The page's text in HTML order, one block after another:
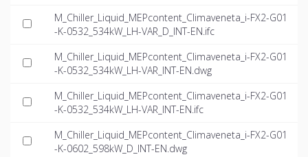
M_Chiller_Liquid_MEPcontent_Climaveneta_i-FX2-G01
-K-0532_534kW_LH-VAR_D_INT-EN.ifc
M_Chiller_Liquid_MEPcontent_Climaveneta_i-FX2-G01
-K-0532_534kW_LH-VAR_INT-EN.dwg
M_Chiller_Liquid_MEPcontent_Climaveneta_i-FX2-G01
-K-0532_534kW_LH-VAR_INT-EN.ifc
M_Chiller_Liquid_MEPcontent_Climaveneta_i-FX2-G01
-K-0602_598kW_D_INT-EN.dwg